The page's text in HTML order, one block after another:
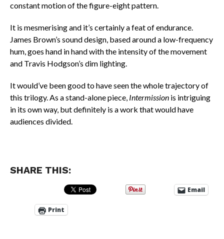
constant motion of the figure-eight pattern.
It is mesmerising and it’s certainly a feat of endurance.
James Brown’s sound design, based around a low-frequency
hum, goes hand in hand with the intensity of the movement
and Travis Hodgson’s dim lighting.
It would’ve been good to have seen the whole trajectory of
this trilogy. As a stand-alone piece, Intermission is intriguing
in its own way, but definitely is a work that would have
audiences divided.
SHARE THIS:
Email
Print